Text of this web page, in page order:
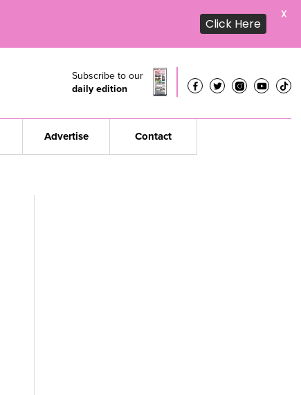
Subscribe to our
daily edition
Advertise Contact
Click Here
X